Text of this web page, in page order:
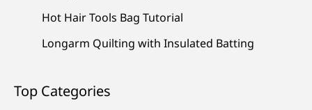
Hot Hair Tools Bag Tutorial
Longarm Quilting with Insulated Batting
Top Categories